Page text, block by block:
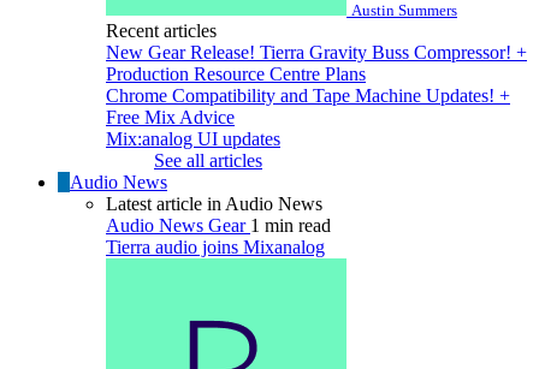
Austin Summers
Recent articles
New Gear Release! Tierra Gravity Buss Compressor! +
Production Resource Centre Plans
Chrome Compatibility and Tape Machine Updates! +
Free Mix Advice
Mix:analog UI updates
See all articles
Audio News
Latest article in Audio News
Audio News Gear 1 min read
Tierra audio joins Mixanalog